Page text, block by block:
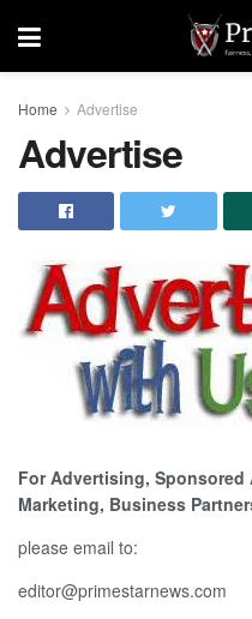
Home Advertise
Advertise
For Advertising, Sponsored
Marketing, Business
please email to:
editor@primestarnews.com